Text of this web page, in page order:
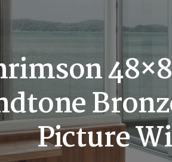
Picture